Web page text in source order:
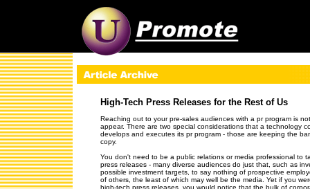
High-Tech Press Releases for the Rest of Us
Reaching out to your pre-sales audiences with a pr program is
appear. There are two special considerations that a technology
develops and executes its pr program - those are keeping the
copy.
You don't need to be a public relations or media professional to
press releases - many diverse audiences do just that, such as
possible investment targets, to say nothing of prospective
of others, the least of which may well be the media. Yet if you
high-tech press releases, you would notice that the bulk of